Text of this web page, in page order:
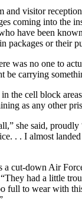
and visitor
coming into the
have been
packages or their
was no one to
be carrying
the cell block
as any other
she said, proudly
. . I almost
a cut-down Air
had a little
full to wear with